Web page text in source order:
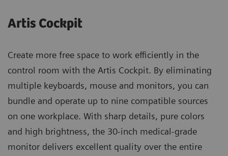
Artis Cockpit
Create more free space to work efficiently in the
control room with the Artis Cockpit. By eliminating
multiple keyboards, mouse and monitors, you can
bundle and operate up to nine compatible sources
on one workplace. With sharp details, pure colors
and high brightness, the 30-inch medical-grade
monitor delivers excellent quality over the entire